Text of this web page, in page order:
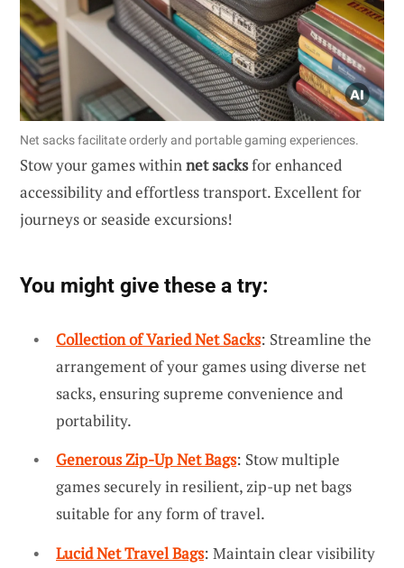
Net sacks facilitate orderly and portable gaming experiences.
Stow your games withinnet sacksfor enhanced
accessibility and effortless transport. Excellent for
journeys or seaside excursions!
You might give these a try:
Collection of Varied Net Sacks: Streamline the
arrangement of your games using diverse net
sacks, ensuring supreme convenience and
portability.
Generous Zip-Up Net Bags: Stow multiple
games securely in resilient, zip-up net bags
suitable for any form of travel.
Lucid Net Travel Bags: Maintain clear visibility